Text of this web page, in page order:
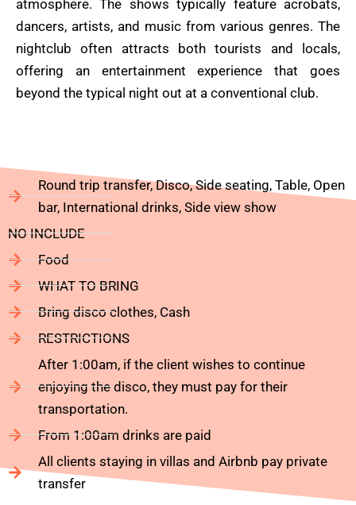
atmosphere. The shows typically feature acrobats,
dancers, artists, and music from various genres. The
nightclub often attracts both tourists and locals,
offering an entertainment experience that goes
beyond the typical night out at a conventional club.
Round trip transfer, Disco, Side seating, Table, Open
bar, International drinks, Side view show
NO INCLUDE
Food
WHAT TO BRING
Bring disco clothes, Cash
RESTRICTIONS
After 1:00am, if the client wishes to continue
enjoying the disco, they must pay for their
transportation.
From 1:00am drinks are paid
All clients staying in villas and Airbnb pay private
transfer